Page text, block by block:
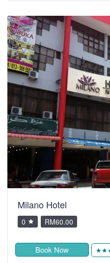
Milano Hotel
0 RM60.00
Book Now